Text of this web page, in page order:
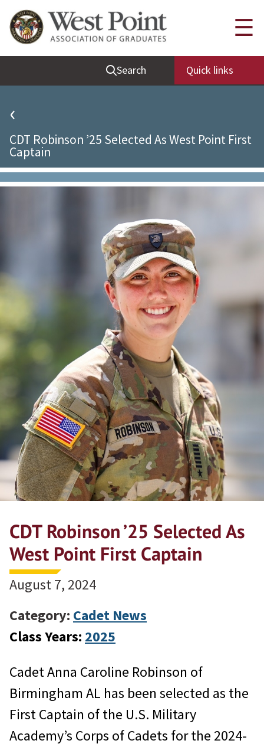
Quick Links
Be Thou at Peace
Find a Grad
Sallyport
Grad News
Profile Updates
Classes
Support West Point
Search Quick links
☰
‹
CDT Robinson ’25 Selected As West Point First
Captain
CDT Robinson ’25 Selected As
West Point First Captain
August 7, 2024
Category: Cadet News
Class Years: 2025
Cadet Anna Caroline Robinson of
Birmingham AL has been selected as the
First Captain of the U.S. Military
Academy’s Corps of Cadets for the 2024-